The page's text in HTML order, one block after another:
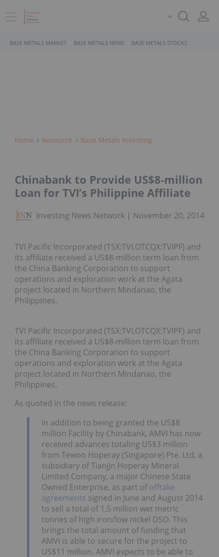
BASE METALS MARKET BASE METALS NEWS BASE METALS STOCKS
Home Resource Base Metals Investing
Chinabank to Provide US$8-million
Loan for TVI’s Philippine Affiliate
Investing News Network November 20, 2014
TVI Pacific Incorporated (TSX:TVI,OTCQX:TVIPF) and
its affiliate received a US$8-million term loan from
the China Banking Corporation to support
operations and exploration work at the Agata
project located in Northern Mindanao, the
Philippines.
TVI Pacific Incorporated (TSX:TVI,OTCQX:TVIPF) and
its affiliate received a US$8-million term loan from
the China Banking Corporation to support
operations and exploration work at the Agata
project located in Northern Mindanao, the
Philippines.
As quoted in the news release:
In addition to being granted the US$8
million Facility by Chinabank, AMVI has now
received advances totaling US$3 million
from Tewoo Hoperay (Singapore) Pte. Ltd, a
subsidiary of Tianjjn Hoperay Mineral
Limited Company, a major Chinese State
Owned Enterprise, as part ofofftake
agreements signed in June and August 2014
to sell a total of 1.5 million wet metric
tonnes of high iron/low nickel DSO. This
brings the total amount of funding that
AMVI is able to secure for the project to
US$11 million. AMVI expects to be able to